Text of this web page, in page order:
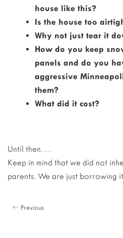
house like this?
Is the house too
Why not just tear it
How do you keep
panels and do you
aggressive
them?
What did it cost?
Until then. . .
Keep in mind that we did not
parents. We are just borrowing
← Previous